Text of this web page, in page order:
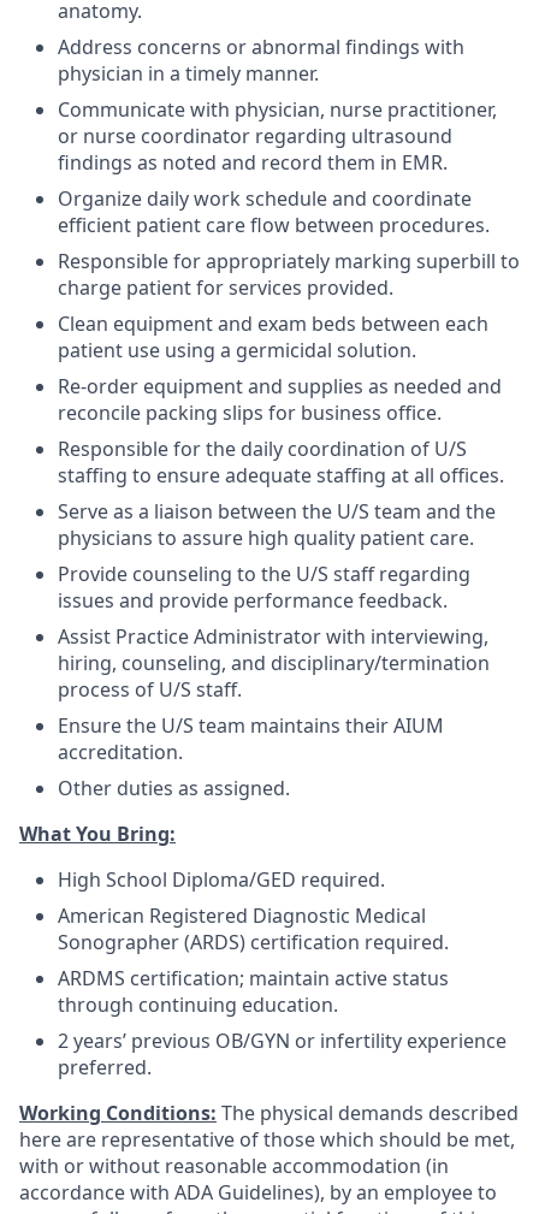
anatomy.
Address concerns or abnormal findings with
physician in a timely manner.
Communicate with physician, nurse practitioner,
or nurse coordinator regarding ultrasound
findings as noted and record them in EMR.
Organize daily work schedule and coordinate
efficient patient care flow between procedures.
Responsible for appropriately marking superbill to
charge patient for services provided.
Clean equipment and exam beds between each
patient use using a germicidal solution.
Re-order equipment and supplies as needed and
reconcile packing slips for business office.
Responsible for the daily coordination of U/S
staffing to ensure adequate staffing at all offices.
Serve as a liaison between the U/S team and the
physicians to assure high quality patient care.
Provide counseling to the U/S staff regarding
issues and provide performance feedback.
Assist Practice Administrator with interviewing,
hiring, counseling, and disciplinary/termination
process of U/S staff.
Ensure the U/S team maintains their AIUM
accreditation.
Other duties as assigned.
What You Bring:
High School Diploma/GED required.
American Registered Diagnostic Medical
Sonographer (ARDS) certification required.
ARDMS certification; maintain active status
through continuing education.
2 years’ previous OB/GYN or infertility experience
preferred.
Working Conditions: The physical demands described
here are representative of those which should be met,
with or without reasonable accommodation (in
accordance with ADA Guidelines), by an employee to